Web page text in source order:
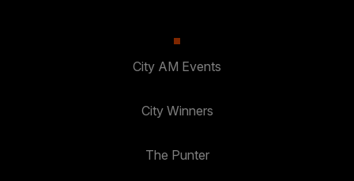
City AM Events
City Winners
The Punter